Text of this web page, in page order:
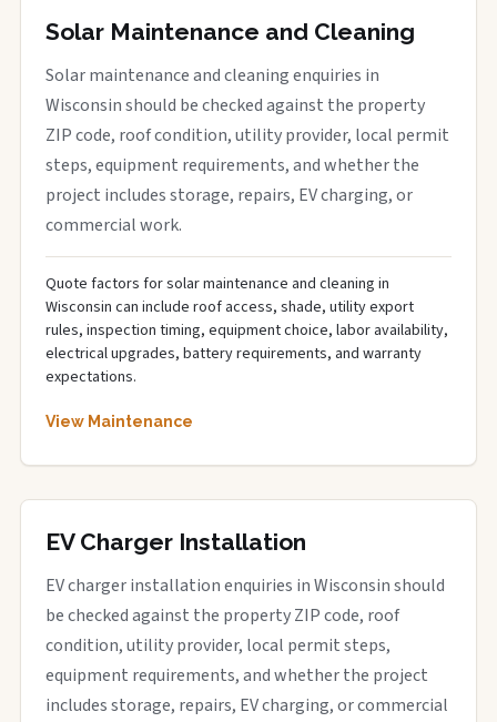
Solar Maintenance and Cleaning
Solar maintenance and cleaning enquiries in
Wisconsin should be checked against the property
ZIP code, roof condition, utility provider, local permit
steps, equipment requirements, and whether the
project includes storage, repairs, EV charging, or
commercial work.
Quote factors for solar maintenance and cleaning in
Wisconsin can include roof access, shade, utility export
rules, inspection timing, equipment choice, labor availability,
electrical upgrades, battery requirements, and warranty
expectations.
View Maintenance
EV Charger Installation
EV charger installation enquiries in Wisconsin should
be checked against the property ZIP code, roof
condition, utility provider, local permit steps,
equipment requirements, and whether the project
includes storage, repairs, EV charging, or commercial